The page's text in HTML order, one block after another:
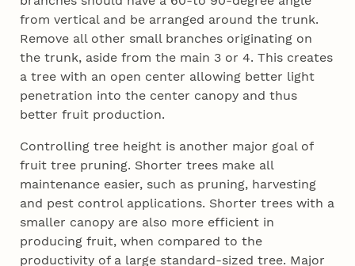
from vertical and be arranged around the trunk.
Remove all other small branches originating on
the trunk, aside from the main 3 or 4. This creates
a tree with an open center allowing better light
penetration into the center canopy and thus
better fruit production.
Controlling tree height is another major goal of
fruit tree pruning. Shorter trees make all
maintenance easier, such as pruning, harvesting
and pest control applications. Shorter trees with a
smaller canopy are also more efficient in
producing fruit, when compared to the
productivity of a large standard-sized tree. Major